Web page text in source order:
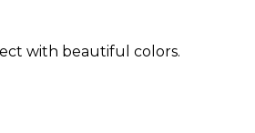
with beautiful colors.